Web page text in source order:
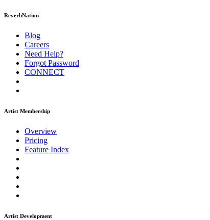
ReverbNation
Blog
Careers
Need Help?
Forgot Password
CONNECT
Artist Membership
Overview
Pricing
Feature Index
Artist Development